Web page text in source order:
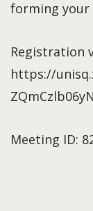
forming your
Registration
https://
Meeting ID: